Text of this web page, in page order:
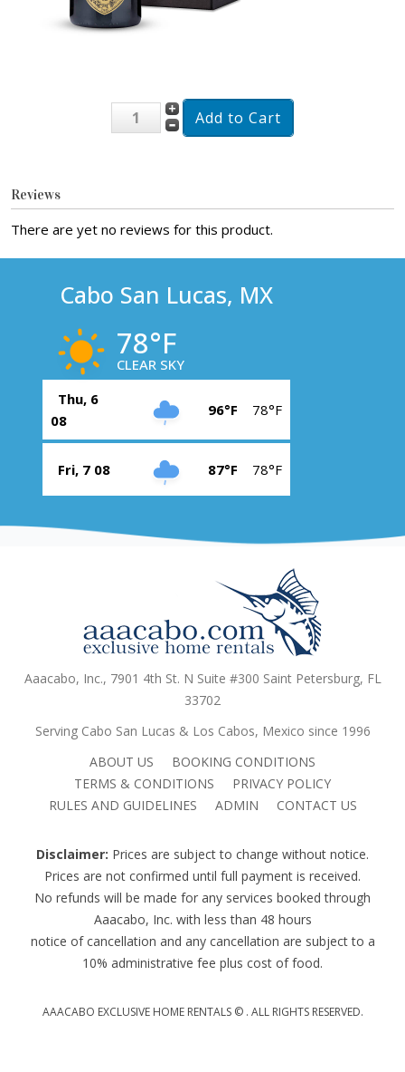
Reviews
There are yet no reviews for this product.
Cabo San Lucas, MX
78°F
CLEAR SKY
Thu, 6
08
96°F 78°F
Fri, 7 08 87°F 78°F
Aaacabo, Inc., 7901 4th St. N Suite #300 Saint Petersburg, FL
33702
Serving Cabo San Lucas & Los Cabos, Mexico since 1996
ABOUT US
BOOKING CONDITIONS
TERMS & CONDITIONS
PRIVACY POLICY
RULES AND GUIDELINES
ADMIN CONTACT US
Disclaimer: Prices are subject to change without notice.
Prices are not confirmed until full payment is received.
No refunds will be made for any services booked through
Aaacabo, Inc. with less than 48 hours
notice of cancellation and any cancellation are subject to a
10% administrative fee plus cost of food.
AAACABO EXCLUSIVE HOME RENTALS © . ALL RIGHTS RESERVED.